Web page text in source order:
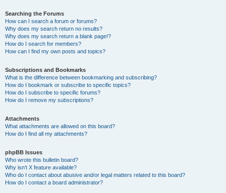
Searching the Forums
How can I search a forum or forums?
Why does my search return no results?
Why does my search return a blank page!?
How do I search for members?
How can I find my own posts and topics?
Subscriptions and Bookmarks
What is the difference between bookmarking and subscribing?
How do I bookmark or subscribe to specific topics?
How do I subscribe to specific forums?
How do I remove my subscriptions?
Attachments
What attachments are allowed on this board?
How do I find all my attachments?
phpBB Issues
Who wrote this bulletin board?
Why isn’t X feature available?
Who do I contact about abusive and/or legal matters related to this board?
How do I contact a board administrator?